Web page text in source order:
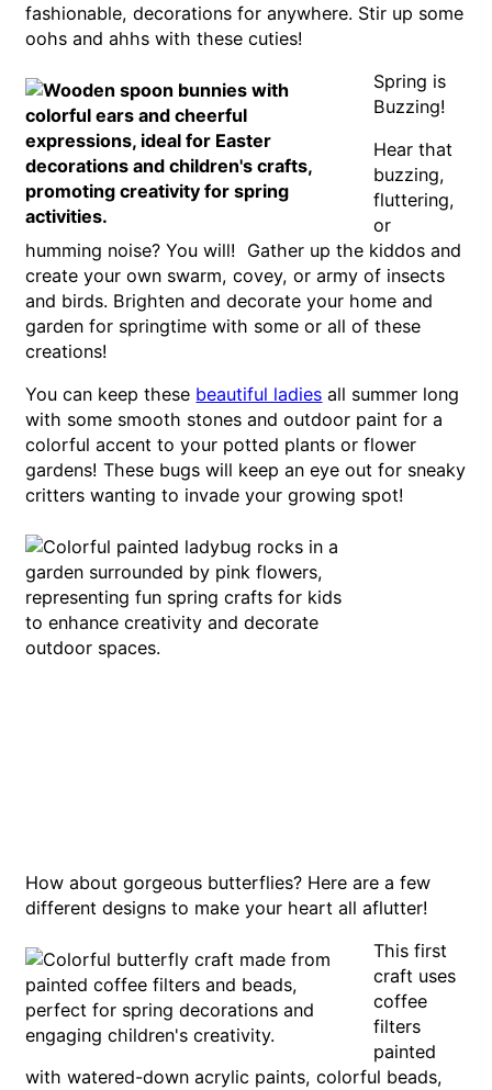
fashionable, decorations for anywhere. Stir up some
oohs and ahhs with these cuties!
Spring is
Buzzing!
Hear that
buzzing,
fluttering,
or
humming noise? You will! Gather up the kiddos and
create your own swarm, covey, or army of insects
and birds. Brighten and decorate your home and
garden for springtime with some or all of these
creations!
You can keep these beautiful ladies all summer long
with some smooth stones and outdoor paint for a
colorful accent to your potted plants or flower
gardens! These bugs will keep an eye out for sneaky
critters wanting to invade your growing spot!
How about gorgeous butterflies? Here are a few
different designs to make your heart all aflutter!
This first
craft uses
coffee
filters
painted
with watered-down acrylic paints, colorful beads,